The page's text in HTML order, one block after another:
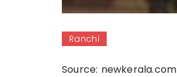
Ranchi
Source: newkerala.com